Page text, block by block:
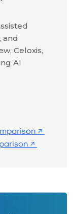
and
Celoxis,
AI
↗
↗